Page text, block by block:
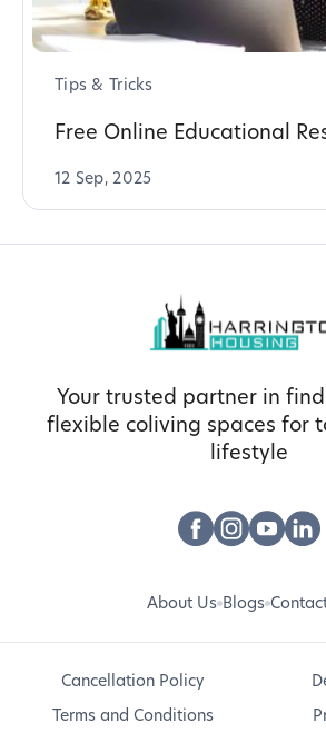
Tips & Tricks
Free Online Educational
12 Sep, 2025
Your trusted partner in
flexible coliving spaces for
lifestyle
About Us Blogs
Cancellation Policy
Terms and Conditions